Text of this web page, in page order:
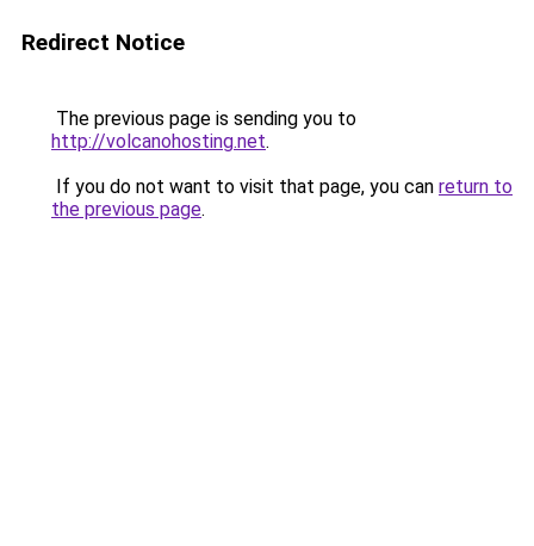
Redirect Notice
The previous page is sending you to
http://volcanohosting.net.
If you do not want to visit that page, you can return to
the previous page.